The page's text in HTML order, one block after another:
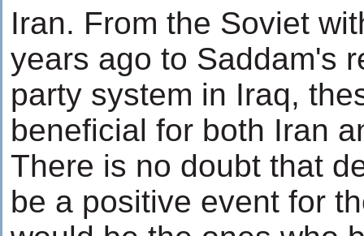
Iran. From the Soviet
years ago to Saddam's
party system in Iraq,
beneficial for both Iran
There is no doubt that
be a positive event for